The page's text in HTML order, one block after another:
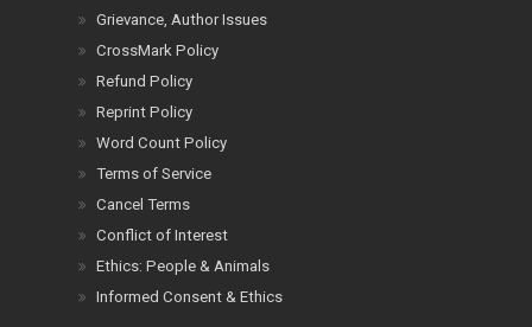
Grievance, Author Issues
CrossMark Policy
Refund Policy
Reprint Policy
Word Count Policy
Terms of Service
Cancel Terms
Conflict of Interest
Ethics: People & Animals
Informed Consent & Ethics